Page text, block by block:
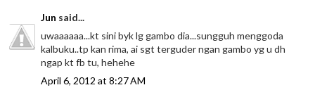
Jun said...
uwaaaaaa...kt sini byk lg gambo dia...sungguh menggoda
kalbuku..tp kan rima, ai sgt terguder ngan gambo yg u dh
ngap kt fb tu, hehehe
April 6, 2012 at 8:27 AM